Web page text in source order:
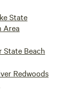
State
Area
State Beach
Redwoods